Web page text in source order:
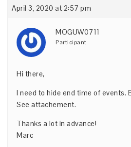
April 3, 2020 at 2:57 pm
MOGUW0711
Participant
Hi there,
I need to hide end time of events.
See attachement.
Thanks a lot in advance!
Marc